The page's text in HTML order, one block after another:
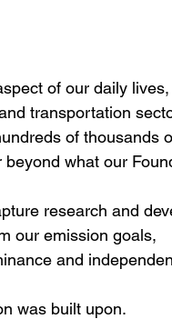
of our daily lives,
transportation
of thousands
what our
research and
our emission goals,
and
was built upon.